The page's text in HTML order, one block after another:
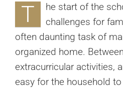
T
he start of the
challenges for
often daunting task of
organized home.
extracurricular activities,
easy for the household